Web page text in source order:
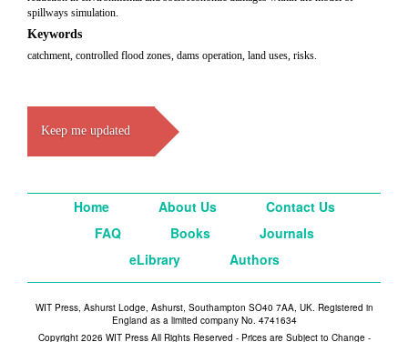
spillways simulation.
Keywords
catchment, controlled flood zones, dams operation, land uses, risks.
Keep me updated
Home About Us
Contact Us
FAQ
Books
Journals
eLibrary
Authors
WIT Press, Ashurst Lodge, Ashurst, Southampton SO40 7AA, UK. Registered in
England as a limited company No. 4741634
Copyright 2026 WIT Press All Rights Reserved - Prices are Subject to Change -